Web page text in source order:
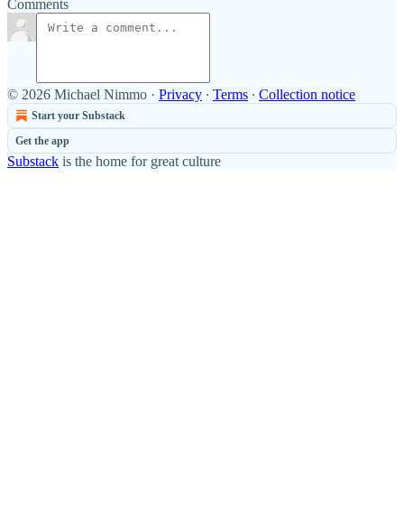
Comments
© 2026 Michael Nimmo · Privacy ∙ Terms ∙ Collection notice
Start your Substack
Get the app
Substack is the home for great culture